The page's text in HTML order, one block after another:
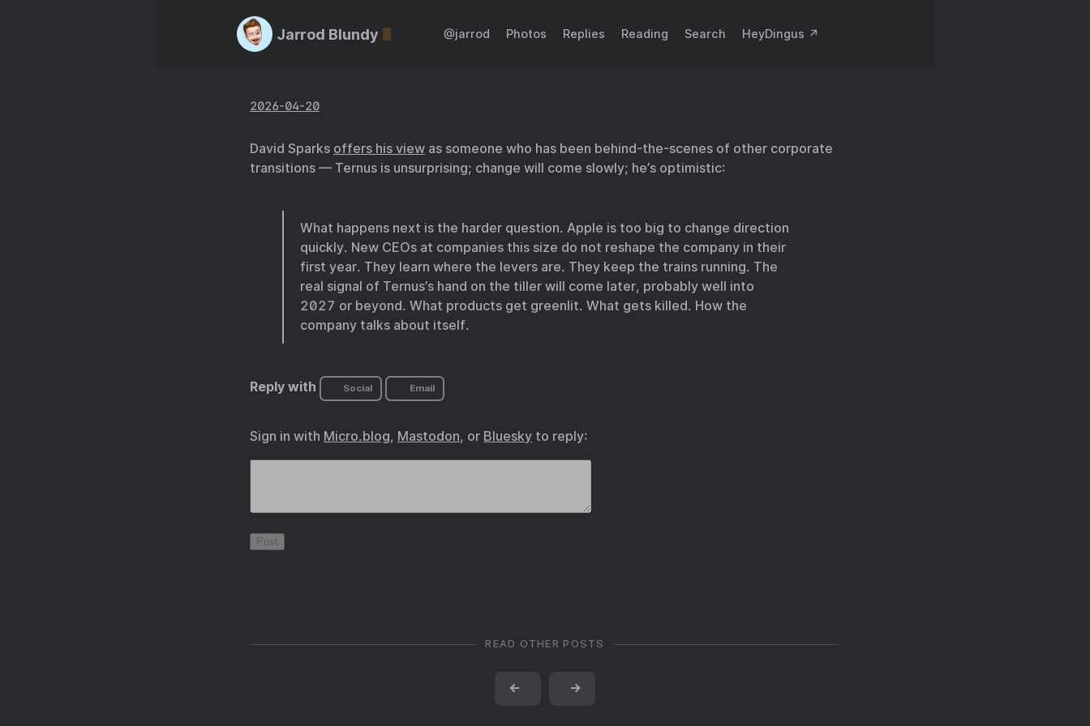
Jarrod Blundy @jarrod Photos Replies Reading Search HeyDingus ↗️
2026-04-20
David Sparks offers his view as someone who has been behind-the-scenes of other corporate
transitions — Ternus is unsurprising; change will come slowly; he’s optimistic:
What happens next is the harder question. Apple is too big to change direction
quickly. New CEOs at companies this size do not reshape the company in their
first year. They learn where the levers are. They keep the trains running. The
real signal of Ternus’s hand on the tiller will come later, probably well into
2027 or beyond. What products get greenlit. What gets killed. How the
company talks about itself.
Reply with Social Email
Sign in with Micro.blog, Mastodon, or Bluesky to reply:
READ OTHER POSTS
← →